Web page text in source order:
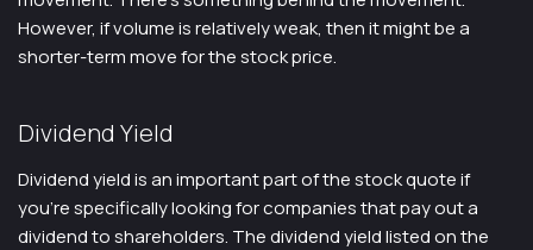
However, if volume is relatively weak, then it might be a
shorter-term move for the stock price.
Dividend Yield
Dividend yield is an important part of the stock quote if
you’re specifically looking for companies that pay out a
dividend to shareholders. The dividend yield listed on the